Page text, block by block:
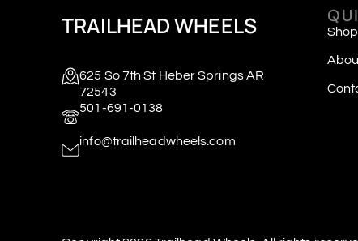
TRAILHEAD WHEELS
625 So 7th St Heber Springs AR
72543
501-691-0138
info@trailheadwheels.com
Shop